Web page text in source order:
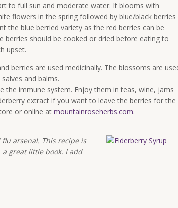
to full sun and moderate water. It blooms with
flowers in the spring followed by blue/black berries
the blue berried variety as the red berries can be
berries should be cooked or dried before eating to
upset.
berries are used medicinally. The blossoms are
and balms.
the immune system. Enjoy them in teas, wine, jams
extract if you want to leave the berries for the
or online at mountainroseherbs.com.
arsenal. This recipe is
a great little book. I add